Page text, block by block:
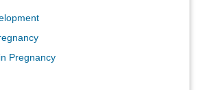
Pregnancy